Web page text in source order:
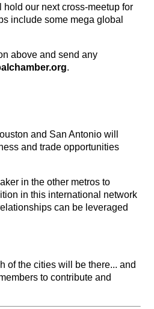
our next cross-meetup for
include some mega global
above and send any
.
and San Antonio will
and trade opportunities
in the other metros to
in this international network
can be leveraged
of the cities will be there... and
to contribute and